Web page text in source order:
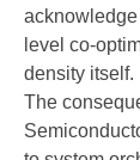
level co-
density itself.
The